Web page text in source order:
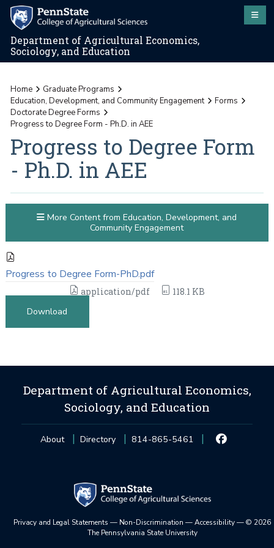
Department of Agricultural Economics,
Sociology, and Education
Home
Graduate Programs
Education, Development, and Community Engagement
Forms
Doctorate Degree Forms
Progress to Degree Form - Ph.D. in AEE
Progress to Degree Form
- Ph.D. in AEE
Progress to Degree Form-PhD.pdf
application/pdf
118.1 KB
Download
More Content from Education, Development, and
Community Engagement
Department of Agricultural Economics,
Sociology, and Education
About Directory 814-865-5461
Privacy and Legal Statements — Non-Discrimination —Accessibility—© 2026
The Pennsylvania State University